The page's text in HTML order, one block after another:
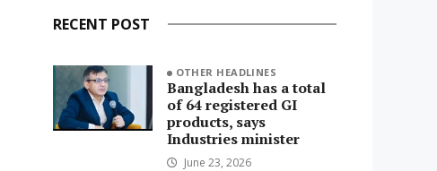
RECENT POST
OTHER HEADLINES
Bangladesh has a total
of 64 registered GI
products, says
Industries minister
June 23, 2026